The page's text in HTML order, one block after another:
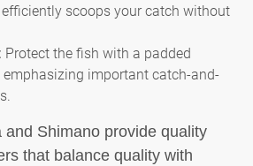
scoops your catch without
Protect the fish with a padded
important catch-and-
and Shimano provide quality
that balance quality with